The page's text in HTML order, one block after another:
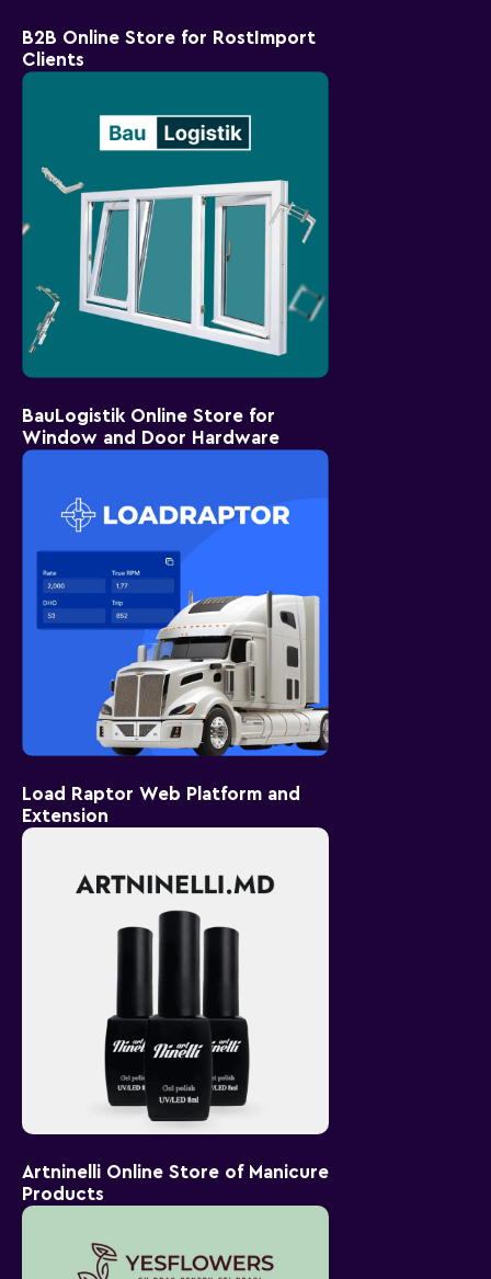
B2B Online Store for RostImport
Clients
BauLogistik Online Store for
Window and Door Hardware
Load Raptor Web Platform and
Extension
Artninelli Online Store of Manicure
Products